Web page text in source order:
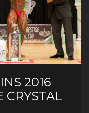
2016
CRYSTAL